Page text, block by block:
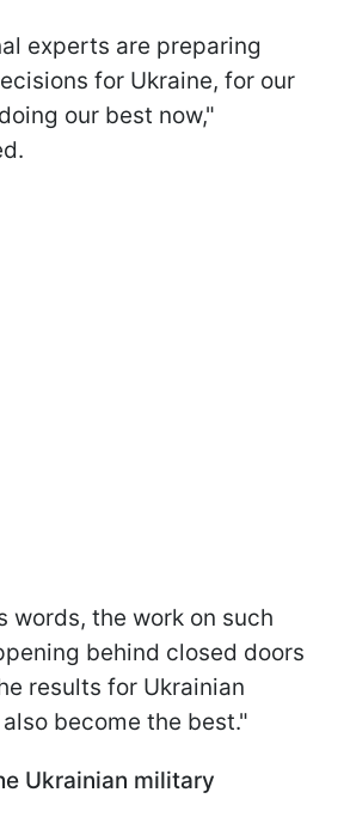
experts are preparing
for Ukraine, for our
our best now,"
words, the work on such
behind closed doors
results for Ukrainian
become the best."
Ukrainian military